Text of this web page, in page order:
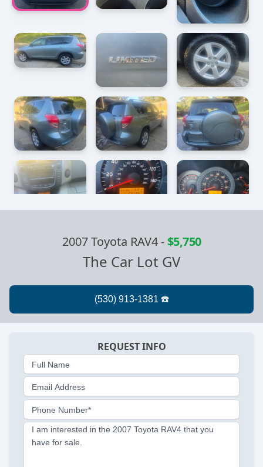
2007 Toyota RAV4-$5,750
The Car Lot GV
REQUEST INFO
Full Name
Email Address
Phone Number*
I am interested in the 2007 Toyota RAV4 that you
have for sale.